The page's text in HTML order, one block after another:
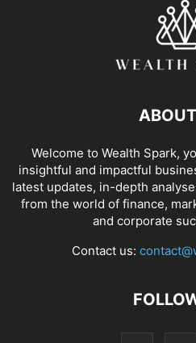
Welcome to Wealth Spark,
insightful and impactful
latest updates, in-depth
from the world of finance,
and corporate
Contact us: